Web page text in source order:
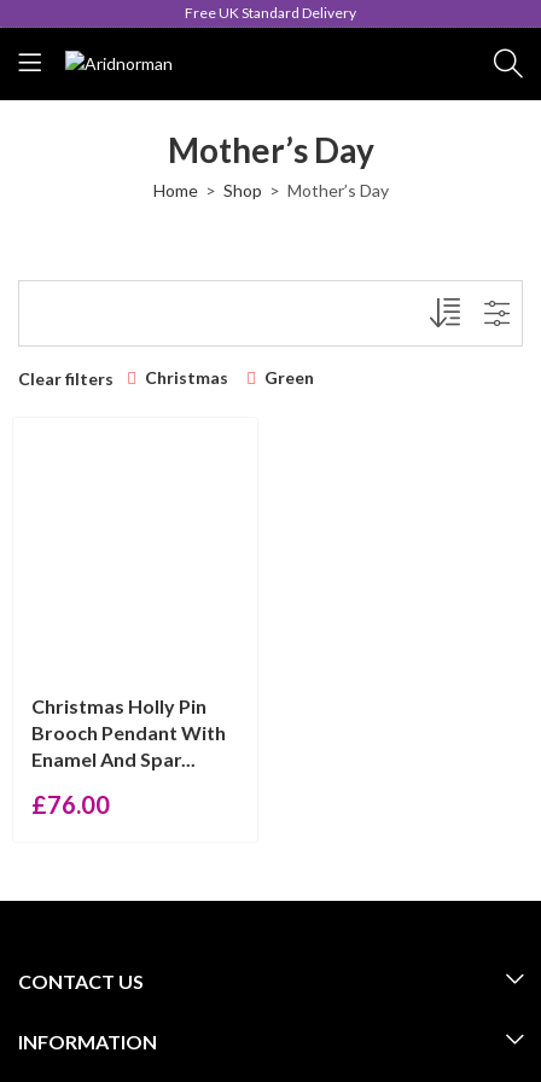
Free UK Standard Delivery
Mother’s Day
Home Shop Mother’s Day
Clear filters Christmas Green
Christmas Holly Pin
Brooch Pendant With
Enamel And Spar...
£76.00
CONTACT US
INFORMATION